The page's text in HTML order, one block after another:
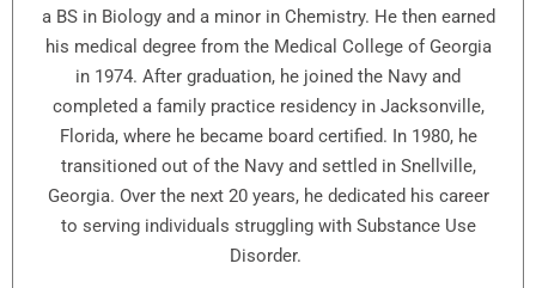
a BS in Biology and a minor in Chemistry. He then earned
his medical degree from the Medical College of Georgia
in 1974. After graduation, he joined the Navy and
completed a family practice residency in Jacksonville,
Florida, where he became board certified. In 1980, he
transitioned out of the Navy and settled in Snellville,
Georgia. Over the next 20 years, he dedicated his career
to serving individuals struggling with Substance Use
Disorder.